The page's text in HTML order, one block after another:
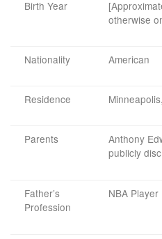
Birth Year
otherwise
Nationality American
Residence
Parents
Anthony
publicly
Father’s
Profession
NBA